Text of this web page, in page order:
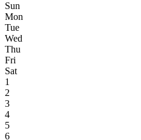
Sun
Mon
Tue
Wed
Thu
Fri
Sat
1
2
3
4
5
6